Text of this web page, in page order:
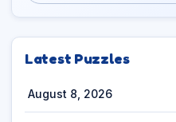
Latest Puzzles
August 8, 2026